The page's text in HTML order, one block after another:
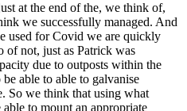
at the end of the, we think of,
we successfully managed. And
used for Covid we are quickly
of not, just as Patrick was
due to outposts within the
able to able to galvanise
So we think that using what
to mount an appropriate